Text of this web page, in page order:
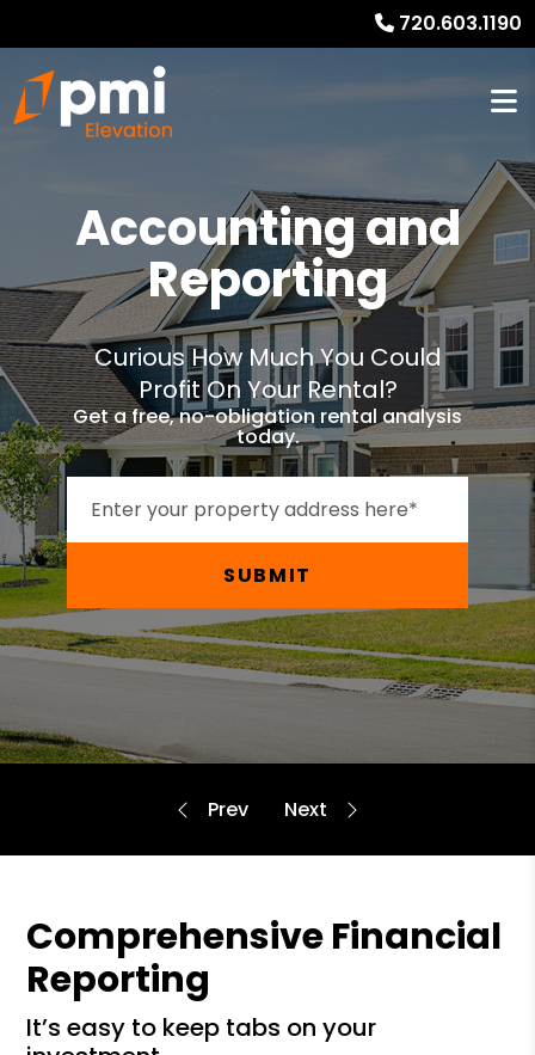
720.603.1190
Accounting and
Reporting
Curious How Much You Could
Profit On Your Rental?
Get a free, no-obligation rental analysis
today.
SUBMIT
Comprehensive Financial
Reporting
it’s easy to keep tabs on your